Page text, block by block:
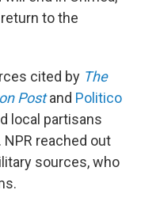
to the
cited by The
Post and Politico
local partisans
reached out
sources, who